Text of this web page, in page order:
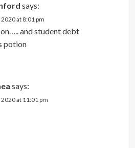
says:
at 8:01 pm
and student debt
potion
says:
at 11:01 pm